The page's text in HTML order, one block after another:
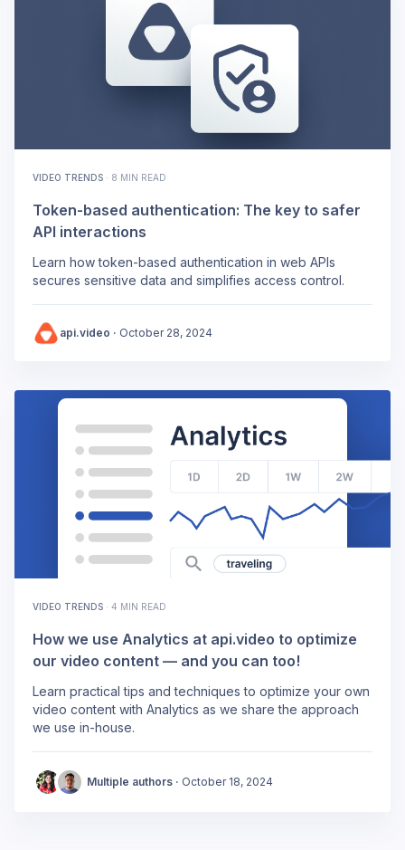
VIDEO TRENDS · 8 MIN READ
Token-based authentication: The key to safer
API interactions
Learn how token-based authentication in web APIs
secures sensitive data and simplifies access control.
api.video · October 28, 2024
VIDEO TRENDS · 4 MIN READ
How we use Analytics at api.video to optimize
our video content — and you can too!
Learn practical tips and techniques to optimize your own
video content with Analytics as we share the approach
we use in-house.
Multiple authors · October 18, 2024